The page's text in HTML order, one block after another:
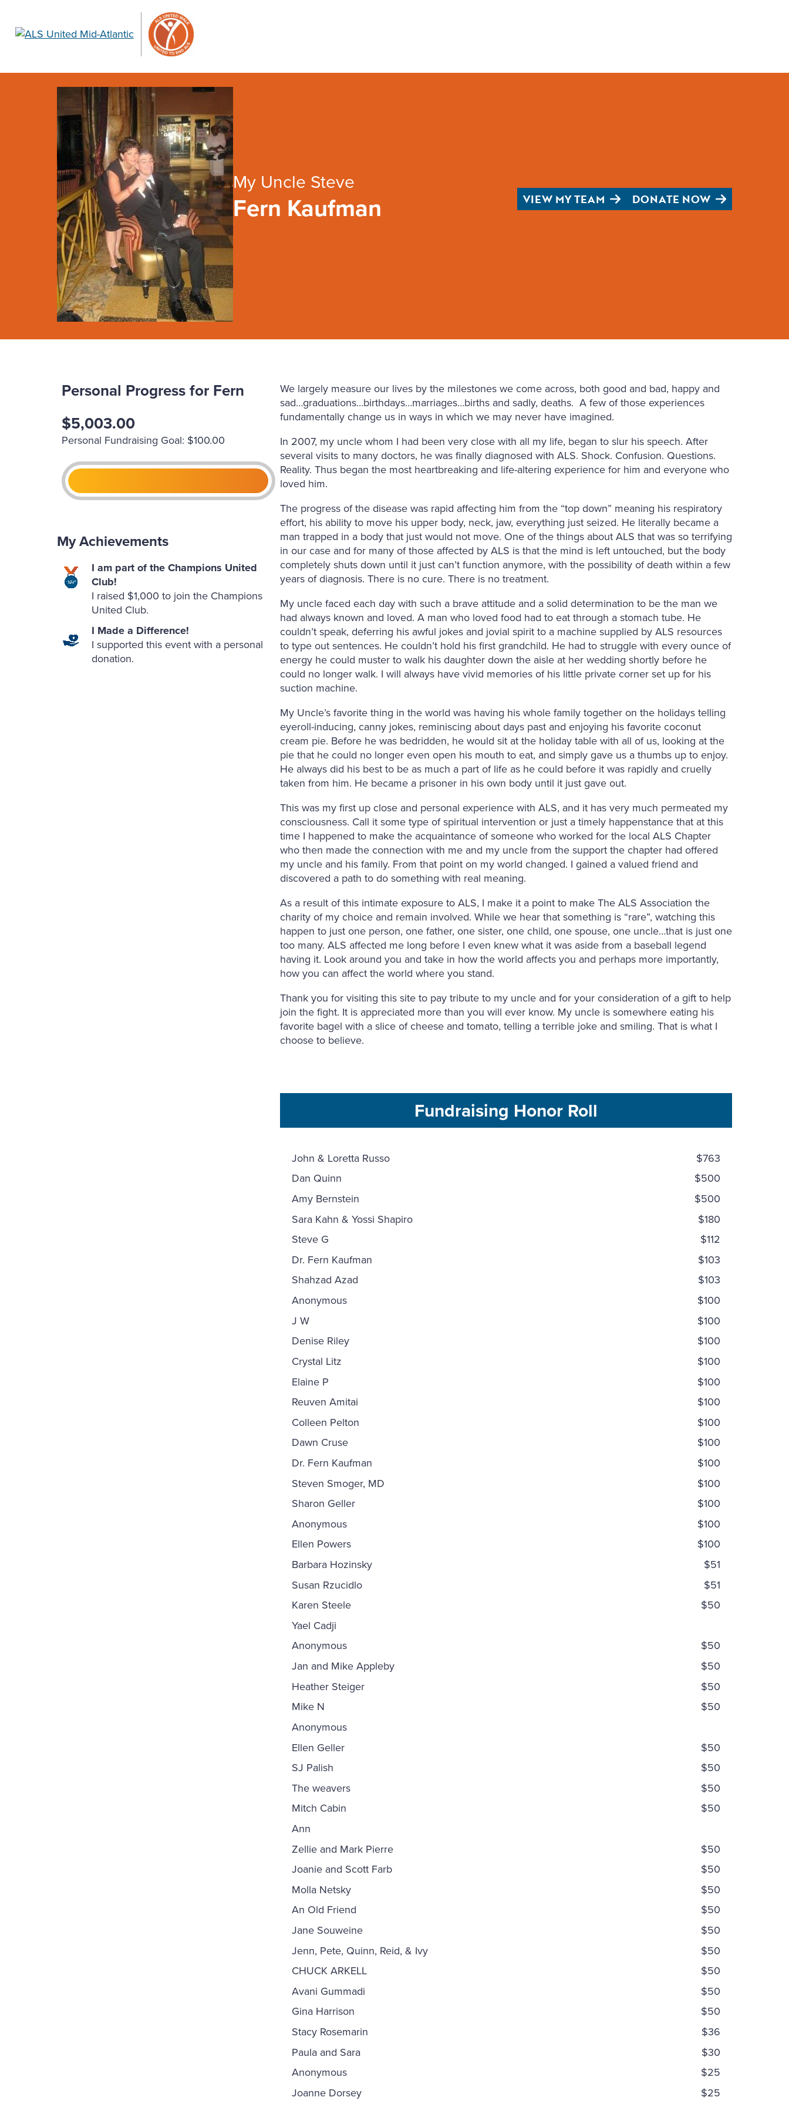
My Uncle Steve
Fern Kaufman VIEW MY TEAM DONATE NOW
Personal Progress for Fern
$5,003.00
Personal Fundraising Goal: $100.00
My Achievements
I am part of the Champions United
Club!
I raised $1,000 to join the Champions
United Club.
I Made a Difference!
I supported this event with a personal
donation.
We largely measure our lives by the milestones we come across, both good and bad, happy and
sad…graduations…birthdays…marriages…births and sadly, deaths. A few of those experiences
fundamentally change us in ways in which we may never have imagined.
In 2007, my uncle whom I had been very close with all my life, began to slur his speech. After
several visits to many doctors, he was finally diagnosed with ALS. Shock. Confusion. Questions.
Reality. Thus began the most heartbreaking and life-altering experience for him and everyone who
loved him.
The progress of the disease was rapid affecting him from the “top down” meaning his respiratory
effort, his ability to move his upper body, neck, jaw, everything just seized. He literally became a
man trapped in a body that just would not move. One of the things about ALS that was so terrifying
in our case and for many of those affected by ALS is that the mind is left untouched, but the body
completely shuts down until it just can’t function anymore, with the possibility of death within a few
years of diagnosis. There is no cure. There is no treatment.
My uncle faced each day with such a brave attitude and a solid determination to be the man we
had always known and loved. A man who loved food had to eat through a stomach tube. He
couldn’t speak, deferring his awful jokes and jovial spirit to a machine supplied by ALS resources
to type out sentences. He couldn’t hold his first grandchild. He had to struggle with every ounce of
energy he could muster to walk his daughter down the aisle at her wedding shortly before he
could no longer walk. I will always have vivid memories of his little private corner set up for his
suction machine.
My Uncle’s favorite thing in the world was having his whole family together on the holidays telling
eyeroll-inducing, canny jokes, reminiscing about days past and enjoying his favorite coconut
cream pie. Before he was bedridden, he would sit at the holiday table with all of us, looking at the
pie that he could no longer even open his mouth to eat, and simply gave us a thumbs up to enjoy.
He always did his best to be as much a part of life as he could before it was rapidly and cruelly
taken from him. He became a prisoner in his own body until it just gave out.
This was my first up close and personal experience with ALS, and it has very much permeated my
consciousness. Call it some type of spiritual intervention or just a timely happenstance that at this
time I happened to make the acquaintance of someone who worked for the local ALS Chapter
who then made the connection with me and my uncle from the support the chapter had offered
my uncle and his family. From that point on my world changed. I gained a valued friend and
discovered a path to do something with real meaning.
As a result of this intimate exposure to ALS, I make it a point to make The ALS Association the
charity of my choice and remain involved. While we hear that something is “rare”, watching this
happen to just one person, one father, one sister, one child, one spouse, one uncle…that is just one
too many. ALS affected me long before I even knew what it was aside from a baseball legend
having it. Look around you and take in how the world affects you and perhaps more importantly,
how you can affect the world where you stand.
Thank you for visiting this site to pay tribute to my uncle and for your consideration of a gift to help
join the fight. It is appreciated more than you will ever know. My uncle is somewhere eating his
favorite bagel with a slice of cheese and tomato, telling a terrible joke and smiling. That is what I
choose to believe.
Fundraising Honor Roll
John & Loretta Russo
$763
Dan Quinn
$500
Amy Bernstein
$500
Sara Kahn & Yossi Shapiro
$180
Steve G
$112
Dr. Fern Kaufman
$103
Shahzad Azad
$103
Anonymous
$100
J W
$100
Denise Riley
$100
Crystal Litz
$100
Elaine P
$100
Reuven Amitai
$100
Colleen Pelton
$100
Dawn Cruse
$100
Dr. Fern Kaufman
$100
Steven Smoger, MD
$100
Sharon Geller
$100
Anonymous
$100
Ellen Powers
$100
Barbara Hozinsky
$51
Susan Rzucidlo
$51
Karen Steele
$50
Yael Cadji
Anonymous
$50
Jan and Mike Appleby
$50
Heather Steiger
$50
Mike N
$50
Anonymous
Ellen Geller
$50
SJ Palish
$50
The weavers
$50
Mitch Cabin
$50
Ann
Zellie and Mark Pierre
$50
Joanie and Scott Farb
$50
Molla Netsky
$50
An Old Friend
$50
Jane Souweine
$50
Jenn, Pete, Quinn, Reid, & Ivy
$50
CHUCK ARKELL
$50
Avani Gummadi
$50
Gina Harrison
$50
Stacy Rosemarin
$36
Paula and Sara
$30
Anonymous
$25
Joanne Dorsey
$25